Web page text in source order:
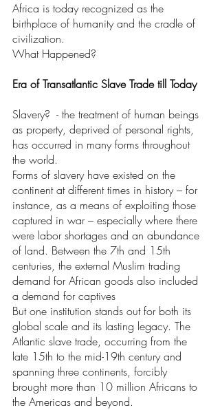
Africa is today recognized as the
birthplace of humanity and the cradle of
civilization.
What Happened?
Era of Transatlantic Slave Trade till Today
Slavery?  - the treatment of human beings
as property, deprived of personal rights,
has occurred in many forms throughout
the world.
Forms of slavery have existed on the
continent at different times in history – for
instance, as a means of exploiting those
captured in war – especially where there
were labor shortages and an abundance
of land. Between the 7th and 15th
centuries, the external Muslim trading
demand for African goods also included
a demand for captives
But one institution stands out for both its
global scale and its lasting legacy. The
Atlantic slave trade, occurring from the
late 15th to the mid-19th century and
spanning three continents, forcibly
brought more than 10 million Africans to
the Americas and beyond.